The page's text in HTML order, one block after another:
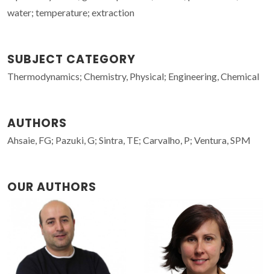
water; temperature; extraction
SUBJECT CATEGORY
Thermodynamics; Chemistry, Physical; Engineering, Chemical
AUTHORS
Ahsaie, FG; Pazuki, G; Sintra, TE; Carvalho, P; Ventura, SPM
OUR AUTHORS